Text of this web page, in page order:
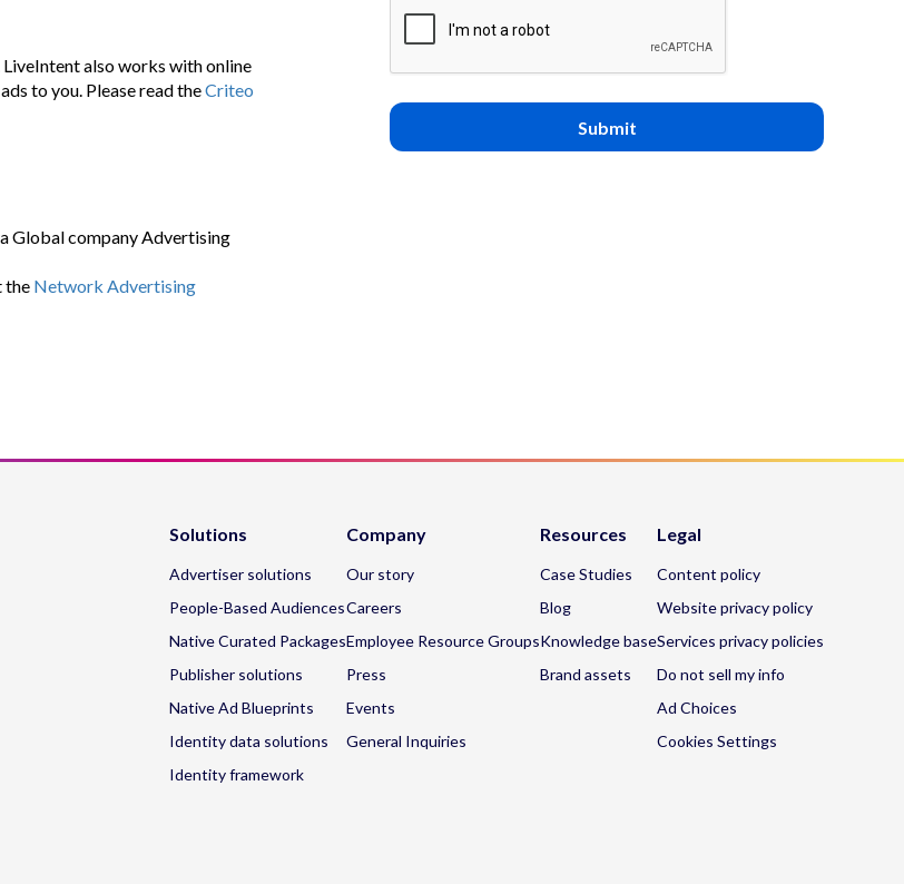
also works with online
to you. Please read theCriteo
Global company Advertising
the Network Advertising
Submit
Solutions
Advertiser solutions
People-Based Audiences
Native Curated Packages
Publisher solutions
Native Ad Blueprints
Identity data solutions
Identity framework
Company
Our story
Careers
Employee Resource Groups
Press
Events
General Inquiries
Resources
Case Studies
Blog
Knowledge base
Brand assets
Legal
Content policy
Website privacy policy
Services privacy policies
Do not sell my info
Ad Choices
Cookies Settings